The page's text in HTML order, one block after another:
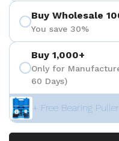
Buy Wholesale
You save 30%
Buy 1,000+
Only for
60 Days)
+ Free Bearing